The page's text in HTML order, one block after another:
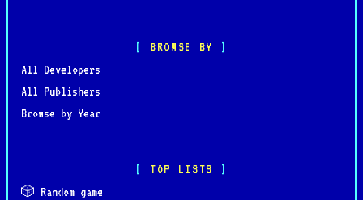
BROWSE BY
All Developers
All Publishers
Browse by Year
TOP LISTS
🎲 Random game